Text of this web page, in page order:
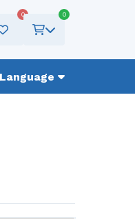
0 0
Language